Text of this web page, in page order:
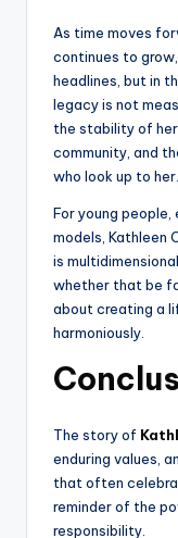
As time moves
continues to
headlines, but in
legacy is not
the stability of
community, and
who look up to her.
For young
models, Kathleen
is
whether that be
about creating a
harmoniously.
The story of
enduring values,
that often
reminder of the
responsibility.